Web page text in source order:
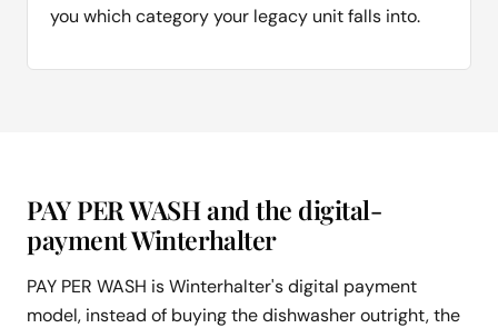
you which category your legacy unit falls into.
PAY PER WASH and the digital-
payment Winterhalter
PAY PER WASH is Winterhalter's digital payment
model, instead of buying the dishwasher outright, the